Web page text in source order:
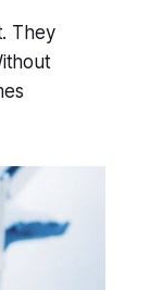
They